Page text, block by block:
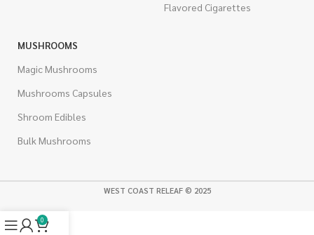
Flavored Cigarettes
MUSHROOMS
Magic Mushrooms
Mushrooms Capsules
Shroom Edibles
Bulk Mushrooms
WEST COAST RELEAF © 2025
0